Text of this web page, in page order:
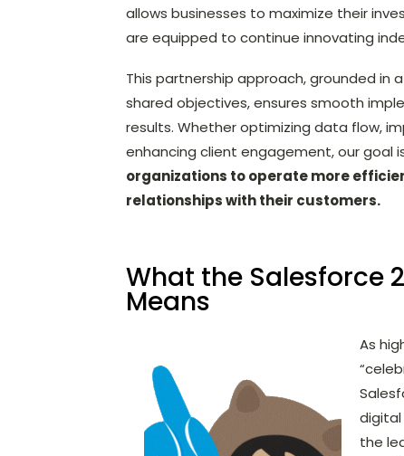
allows businesses to maximize their
are equipped to continue innovating
This partnership approach, grounded in
shared objectives, ensures smooth
results. Whether optimizing data flow,
enhancing client engagement, our goal
organizations to operate more
relationships with their customers.
What the Salesforce
Means
As
digital
the